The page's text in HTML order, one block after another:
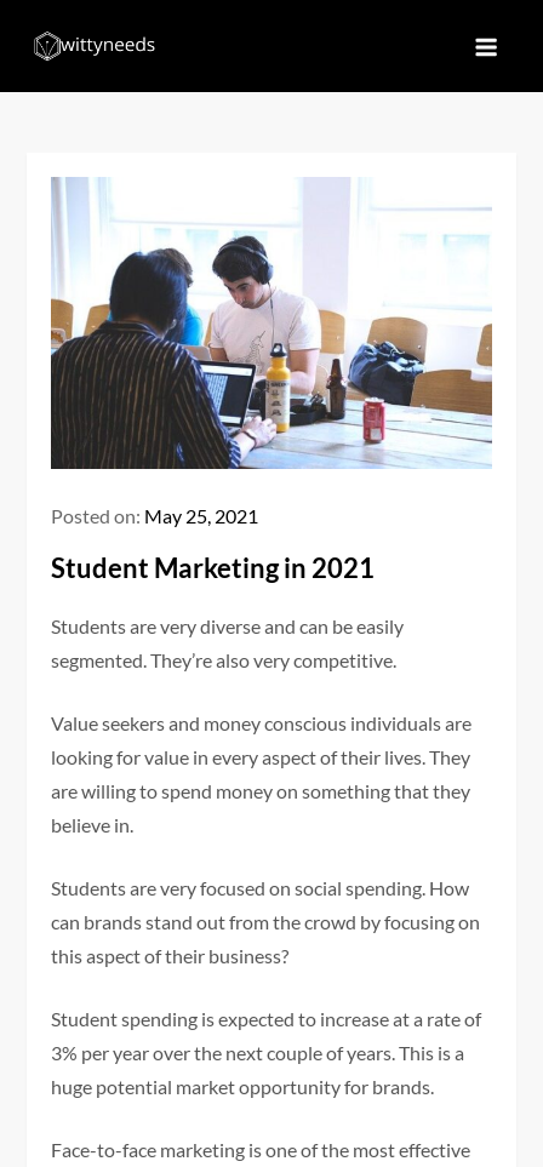
Posted on: May 25, 2021
Student Marketing in 2021
Students are very diverse and can be easily
segmented. They’re also very competitive.
Value seekers and money conscious individuals are
looking for value in every aspect of their lives. They
are willing to spend money on something that they
believe in.
Students are very focused on social spending. How
can brands stand out from the crowd by focusing on
this aspect of their business?
Student spending is expected to increase at a rate of
3% per year over the next couple of years. This is a
huge potential market opportunity for brands.
Face-to-face marketing is one of the most effective